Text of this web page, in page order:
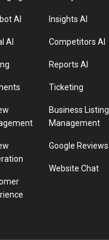
AI
AI
Insights AI
Competitors AI
Reports AI
Ticketing
Business Listing
Management
Google Reviews
Website Chat